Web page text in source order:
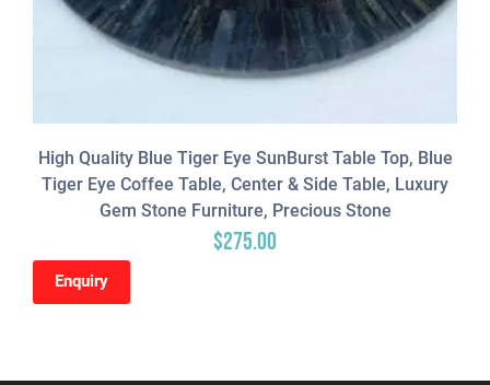
High Quality Blue Tiger Eye SunBurst Table Top, Blue
Tiger Eye Coffee Table, Center & Side Table, Luxury
Gem Stone Furniture, Precious Stone
$275.00
Enquiry